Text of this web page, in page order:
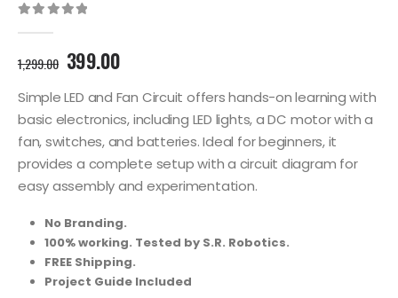
1,299.00 Original
price
was:
1,299.00₹.
399.00Current
is:
399.00₹.
Simple LED and Fan Circuit offers hands-on learning with
basic electronics, including LED lights, a DC motor with a
fan, switches, and batteries. Ideal for beginners, it
provides a complete setup with a circuit diagram for
easy assembly and experimentation.
No Branding.
100% working. Tested by S.R. Robotics.
FREE Shipping.
Project Guide Included